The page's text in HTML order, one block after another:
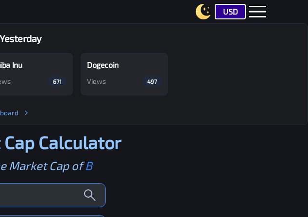
USD
Inu
671
Dogecoin
Views 497
Calculator
Market Cap ofB